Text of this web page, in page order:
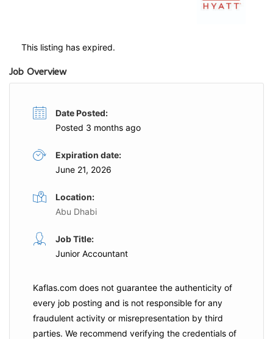
This listing has expired.
Job Overview
Date Posted:
Posted 3 months ago
Expiration date:
June 21, 2026
Location:
Abu Dhabi
Job Title:
Junior Accountant
Kaflas.com does not guarantee the authenticity of
every job posting and is not responsible for any
fraudulent activity or misrepresentation by third
parties. We recommend verifying the credentials of